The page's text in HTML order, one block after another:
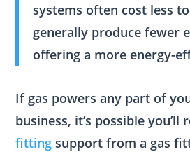
systems often cost less
generally produce fewer
offering a more energy-
If gas powers any part of
business, it’s possible you’ll
fitting support from a gas